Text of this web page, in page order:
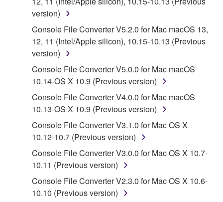
accompanying software and data. While ownership
of the storage media in which the SOFTWARE is
stored rests with you, the SOFTWARE itself is
owned by Yamaha and/or Yamaha's licensor(s), and
is protected by relevant copyright laws and all
applicable treaty provisions. While you are entitled to
claim ownership of the data created with the use of
SOFTWARE, the SOFTWARE will continue to be
protected under relevant copyrights.
2. RESTRICTIONS
You may not engage in reverse engineering,
disassembly, decompilation or otherwise
deriving a source code form of the SOFTWARE
by any method whatsoever.
version)
Console File Converter V5.2.0 for Mac macOS 13,
12, 11 (Intel/Apple silicon), 10.15-10.13 (Previous
version)
Console File Converter V5.0.0 for Mac macOS
10.14-OS X 10.9 (Previous version)
Console File Converter V4.0.0 for Mac macOS
10.13-OS X 10.9 (Previous version)
Console File Converter V3.1.0 for Mac OS X
10.12-10.7 (Previous version)
Console File Converter V3.0.0 for Mac OS X 10.7-
10.11 (Previous version)
Console File Converter V2.3.0 for Mac OS X 10.6-
10.10 (Previous version)